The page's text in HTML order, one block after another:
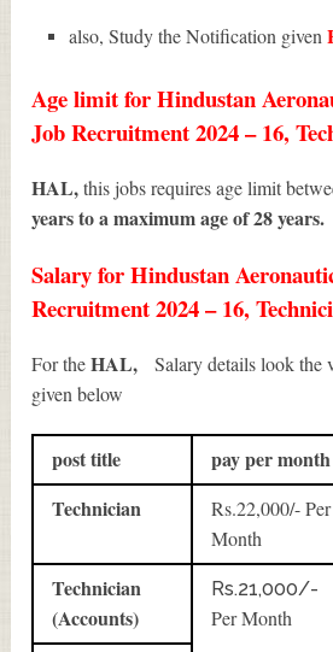
also, Study the Notification given
Age limit for Hindustan
Job Recruitment 2024 – 16,
HAL,this jobs requires age limit
years to a maximum age of 28 years.
Salary for Hindustan
Recruitment 2024 – 16,
For theHAL,
Salary details look
given below
post title
pay per month
Technician
Rs.22,000/- Per
Month
Technician
(Accounts)
Rs.21,000/-
Per Month